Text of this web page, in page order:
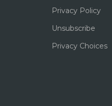
Privacy Policy
Unsubscribe
Privacy Choices